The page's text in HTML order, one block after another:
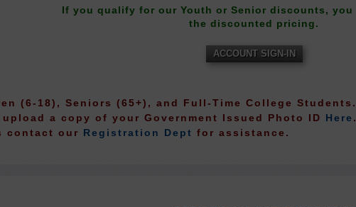
If you qualify for our Youth or Senior discounts,
the discounted pricing.
ACCOUNT SIGN-IN
(6-18), Seniors (65+), and Full-Time College Students.
a copy of your Government Issued Photo ID
Here .
contact our
Registration Dept for assistance.